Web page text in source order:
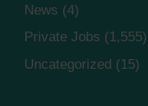
News (4)
Private Jobs (1,555)
Uncategorized (15)